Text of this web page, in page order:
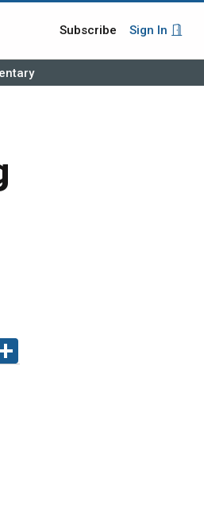
Subscribe Sign In